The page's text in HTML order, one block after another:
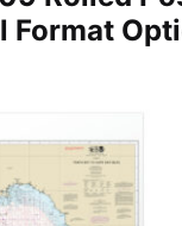
Format